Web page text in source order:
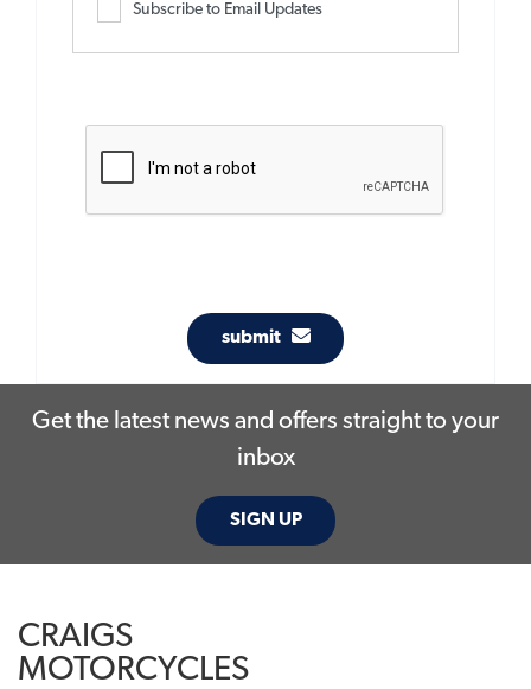
Subscribe to Email Updates
submit
Get the latest news and offers straight to your
inbox
SIGN UP
CRAIGS
MOTORCYCLES